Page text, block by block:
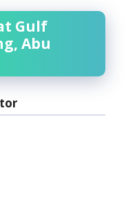
Gulf
Abu